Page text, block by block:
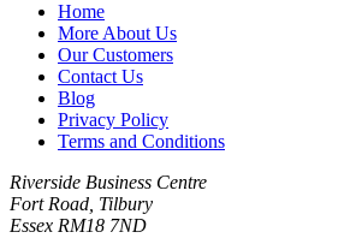
Home
More About Us
Our Customers
Contact Us
Blog
Privacy Policy
Terms and Conditions
Riverside Business Centre
Fort Road, Tilbury
Essex RM18 7ND